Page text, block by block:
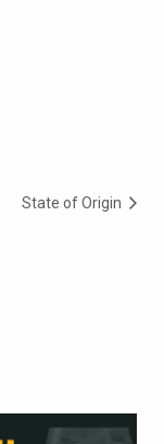
State of Origin